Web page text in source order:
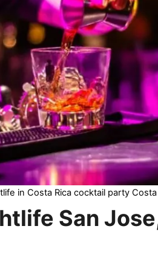
in Costa Rica cocktail party Costa
San